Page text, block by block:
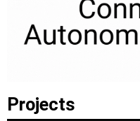
Projects